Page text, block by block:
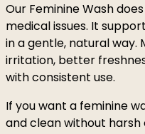
Our Feminine Wash
medical issues. It
in a gentle, natural way.
irritation, better
with consistent use.
If you want a feminine
and clean without harsh